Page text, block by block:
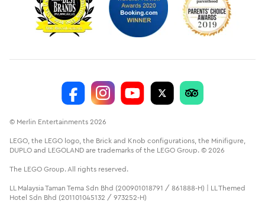
© Merlin Entertainments 2026
LEGO, the LEGO logo, the Brick and Knob configurations, the Minifigure,
DUPLO and LEGOLAND are trademarks of the LEGO Group. © 2026
The LEGO Group. All rights reserved.
LL Malaysia Taman Tema Sdn Bhd (200901018791 / 861888-H) | LL Themed
Hotel Sdn Bhd (201101045132 / 973252-H)